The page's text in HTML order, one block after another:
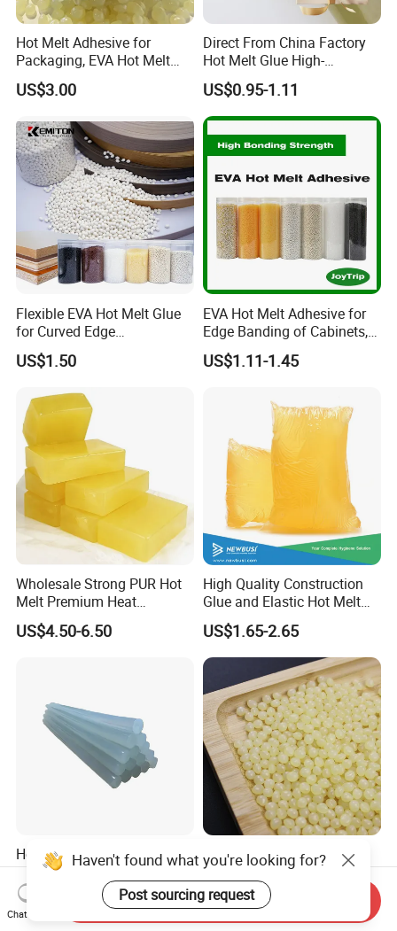
Hot Melt Adhesive for
Packaging, EVA Hot Melt
Glue, High Speed Adhesion
US$3.00
Direct From China Factory
Hot Melt Glue High-
Viscosity Jelly Glue for
Rigid Boxes Bonding Cheap
Price Hot Melt Adhesive
US$0.95-1.11
Flexible EVA Hot Melt Glue
for Curved Edge
Applications
US$1.50
EVA Hot Melt Adhesive for
Edge Banding of Cabinets,
Office Furniture, and Solid
Wood Doors
US$1.11-1.45
Wholesale Strong PUR Hot
Melt Premium Heat
Resistant Cyanoacrylate
Contact Hotmelt Adhesive
US$4.50-6.50
High Quality Construction
Glue and Elastic Hot Melt
Adhesive for Baby Diaper
US$1.65-2.65
Hot Melt Glue Stick Bar
Semi Transparent EVA
Adhesive Uch90A
US$1.70-1.75
Superior Hot Melt Glue for
Durable Paper Bag Sealing
Solutions High Quality
Packaging Carton Hot Melt
Adhesive
US$2.01-2.19
Haven't found what you're looking for?
Post sourcing request
Chat Now
Send Inquiry